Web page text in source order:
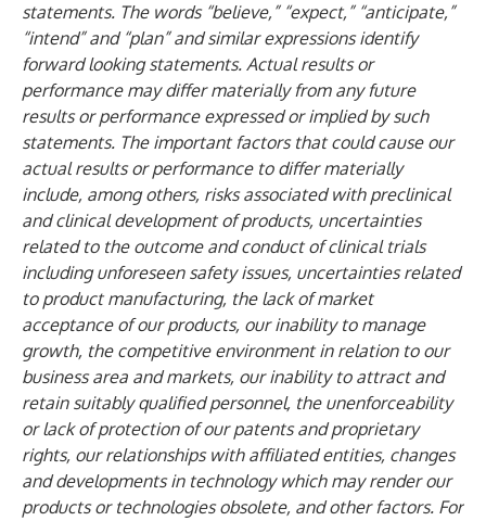
statements. The words “believe,” “expect,” “anticipate,”
“intend” and “plan” and similar expressions identify
forward looking statements. Actual results or
performance may differ materially from any future
results or performance expressed or implied by such
statements. The important factors that could cause our
actual results or performance to differ materially
include, among others, risks associated with preclinical
and clinical development of products, uncertainties
related to the outcome and conduct of clinical trials
including unforeseen safety issues, uncertainties related
to product manufacturing, the lack of market
acceptance of our products, our inability to manage
growth, the competitive environment in relation to our
business area and markets, our inability to attract and
retain suitably qualified personnel, the unenforceability
or lack of protection of our patents and proprietary
rights, our relationships with affiliated entities, changes
and developments in technology which may render our
products or technologies obsolete, and other factors. For